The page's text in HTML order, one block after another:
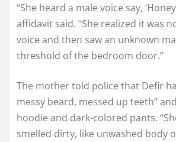
“She heard a male voice say,
affidavit said. “She realized it was
voice and then saw an unknown
threshold of the bedroom door.”
The mother told police that Defir
messy beard, messed up teeth”
hoodie and dark-colored pants.
smelled dirty, like unwashed body